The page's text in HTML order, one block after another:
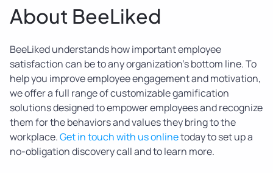
About BeeLiked
BeeLiked understands how important employee
satisfaction can be to any organization’s bottom line. To
help you improve employee engagement and motivation,
we offer a full range of customizable gamification
solutions designed to empower employees and recognize
them for the behaviors and values they bring to the
workplace.Get in touch with us onlinetoday to set up a
no-obligation discovery call and to learn more.